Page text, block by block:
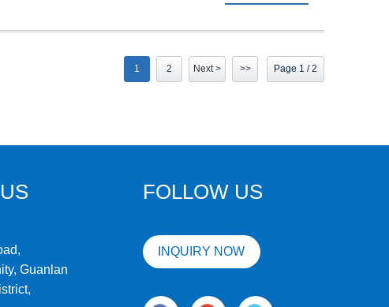
1 2 Next > >> Page 1 / 2
Guanlan
FOLLOW US
INQUIRY NOW